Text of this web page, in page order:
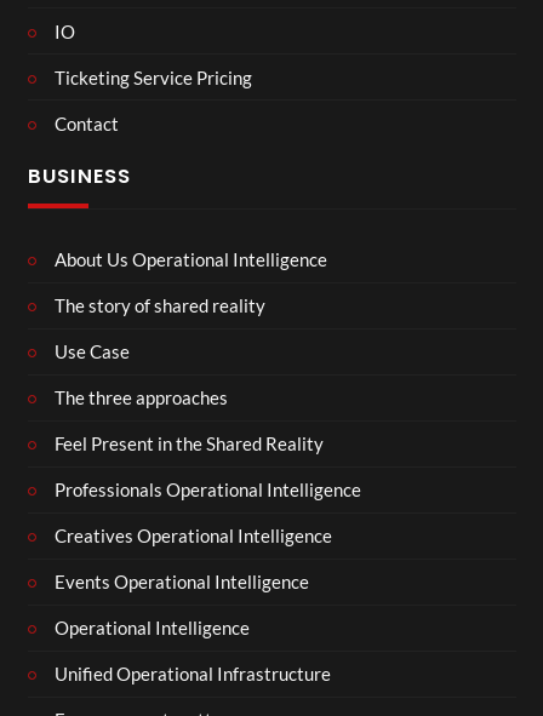
IO
Ticketing Service Pricing
Contact
BUSINESS
About Us Operational Intelligence
The story of shared reality
Use Case
The three approaches
Feel Present in the Shared Reality
Professionals Operational Intelligence
Creatives Operational Intelligence
Events Operational Intelligence
Operational Intelligence
Unified Operational Infrastructure